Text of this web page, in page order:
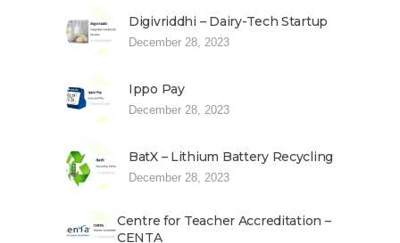
Digivriddhi – Dairy-Tech Startup
December 28, 2023
Ippo Pay
December 28, 2023
BatX – Lithium Battery Recycling
December 28, 2023
Centre for Teacher Accreditation –
CENTA